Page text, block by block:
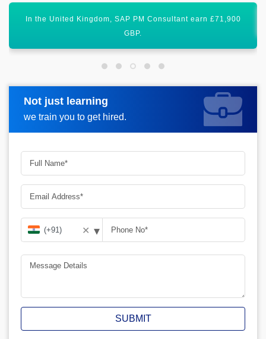
SAP PM (Plant Maintenance) has a global scope ahead.
Not just learning
we train you to get hired.
Request more information
✕ ▾
SUBMIT